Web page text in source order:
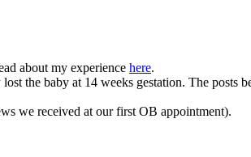
about my experience here.
the baby at 14 weeks gestation. The posts
we received at our first OB appointment).